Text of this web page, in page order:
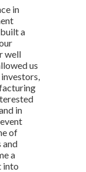
in
a
well
us
in
of
and
a
into